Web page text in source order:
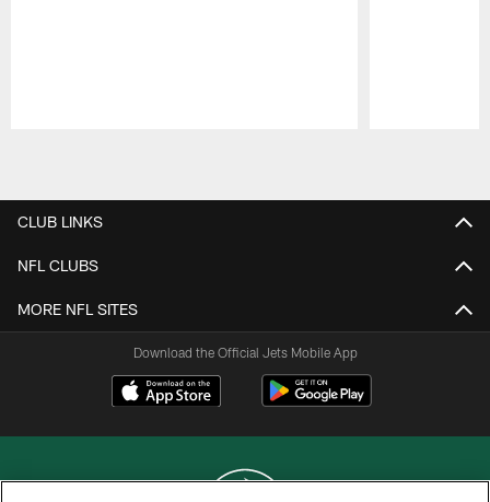
CLUB LINKS
NFL CLUBS
MORE NFL SITES
Download the Official Jets Mobile App